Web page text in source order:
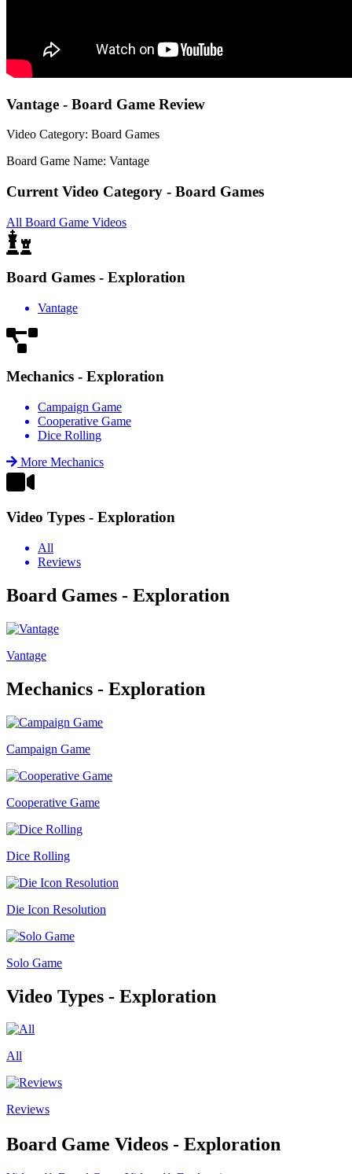
Vantage - Board Game Review
Video Category: Board Games
Board Game Name: Vantage
Current Video Category - Board Games
All Board Game Videos
Board Games - Exploration
Vantage
Mechanics - Exploration
Campaign Game
Cooperative Game
Dice Rolling
More Mechanics
Video Types - Exploration
All
Reviews
Board Games - Exploration
Vantage
Mechanics - Exploration
Campaign Game
Cooperative Game
Dice Rolling
Die Icon Resolution
Solo Game
Video Types - Exploration
All
Reviews
Board Game Videos - Exploration